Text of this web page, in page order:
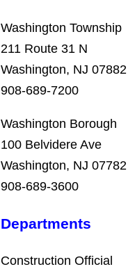
Washington Township
211 Route 31 N
Washington, NJ 07882
908-689-7200
Washington Borough
100 Belvidere Ave
Washington, NJ 07782
908-689-3600
Departments
Construction Official